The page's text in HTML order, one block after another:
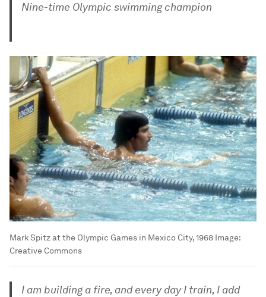
Nine-time Olympic swimming champion
Mark Spitz at the Olympic Games in Mexico City, 1968 Image:
Creative Commons
I am building a fire, and every day I train, I add